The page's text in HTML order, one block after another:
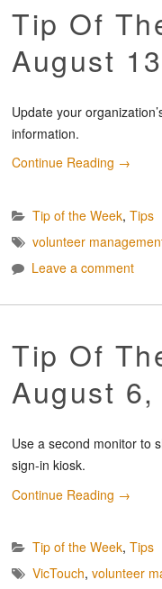
Tip Of
August
Update your
information.
Continue Reading →
Tip of the Week, Tips
volunteer
Leave a comment
Tip Of
August
Use a second monitor to
sign-in kiosk.
Continue Reading →
Tip of the Week, Tips
VicTouch, volunteer